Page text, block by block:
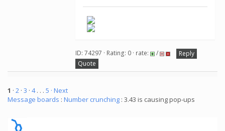
ID: 74297 · Rating: 0 · rate: /
Reply
Quote
1 · 2 · 3 · 4. . . 5 · Next
Message boards : Number crunching : 3.43 is causing pop-ups